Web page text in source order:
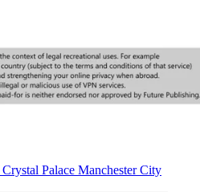
Crystal Palace Manchester City